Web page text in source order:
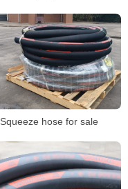
Squeeze hose for sale